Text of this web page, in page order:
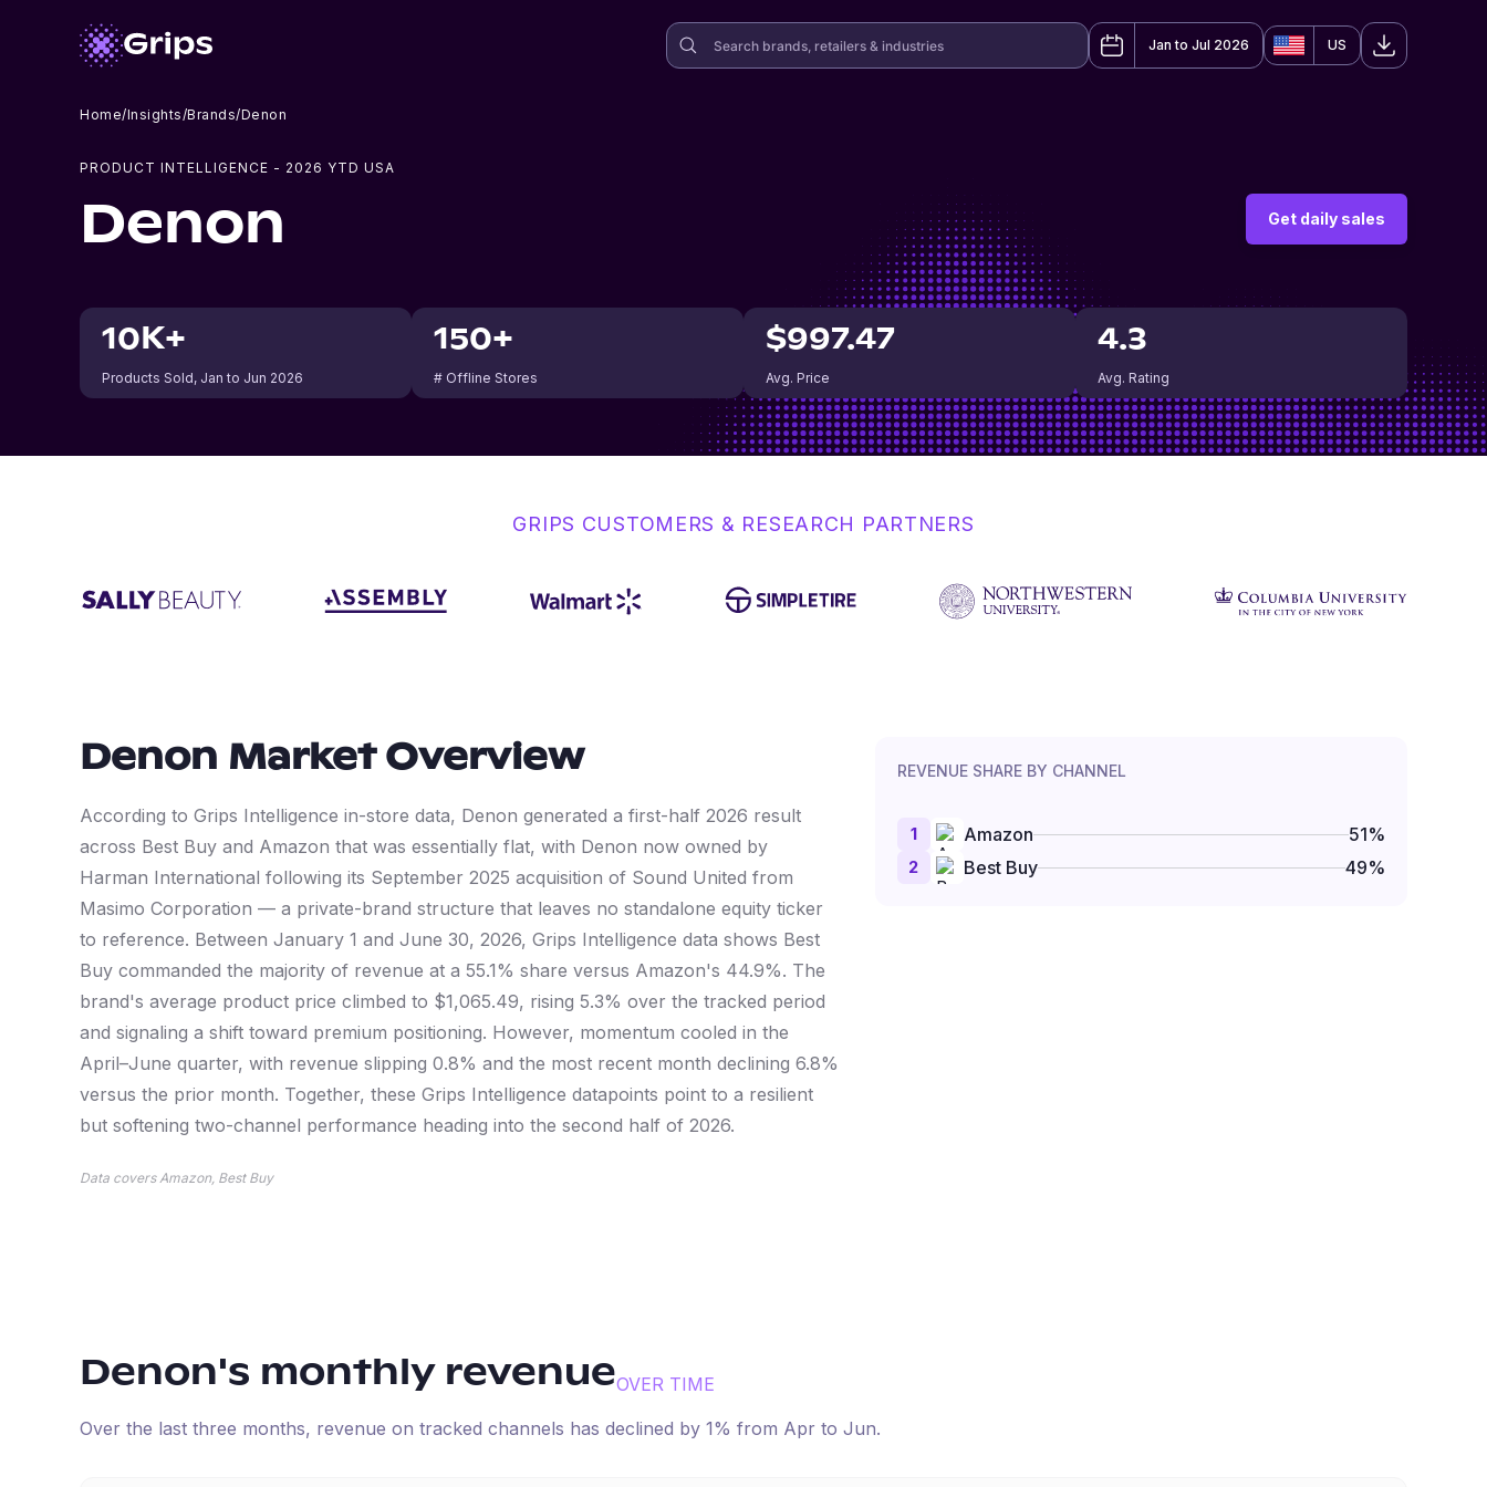
Jan to Jul 2026 US
Home/Insights/Brands/Denon
PRODUCT INTELLIGENCE - 2026 YTD USA
Denon Get daily sales
10K+
Products Sold, Jan to Jun 2026
150+
# Offline Stores
$997.47
Avg. Price
4.3
Avg. Rating
GRIPS CUSTOMERS & RESEARCH PARTNERS
Denon Market Overview
According to Grips Intelligence in-store data, Denon generated a first-half 2026 result
across Best Buy and Amazon that was essentially flat, with Denon now owned by
Harman International following its September 2025 acquisition of Sound United from
Masimo Corporation — a private-brand structure that leaves no standalone equity ticker
to reference. Between January 1 and June 30, 2026, Grips Intelligence data shows Best
Buy commanded the majority of revenue at a 55.1% share versus Amazon's 44.9%. The
brand's average product price climbed to $1,065.49, rising 5.3% over the tracked period
and signaling a shift toward premium positioning. However, momentum cooled in the
April–June quarter, with revenue slipping 0.8% and the most recent month declining 6.8%
versus the prior month. Together, these Grips Intelligence datapoints point to a resilient
but softening two-channel performance heading into the second half of 2026.
REVENUE SHARE BY CHANNEL
1 Amazon 51%
2 Best Buy 49%
Data covers Amazon, Best Buy
Denon's monthly revenueOVER TIME
Over the last three months, revenue on tracked channels has declined by 1% from Apr to Jun.